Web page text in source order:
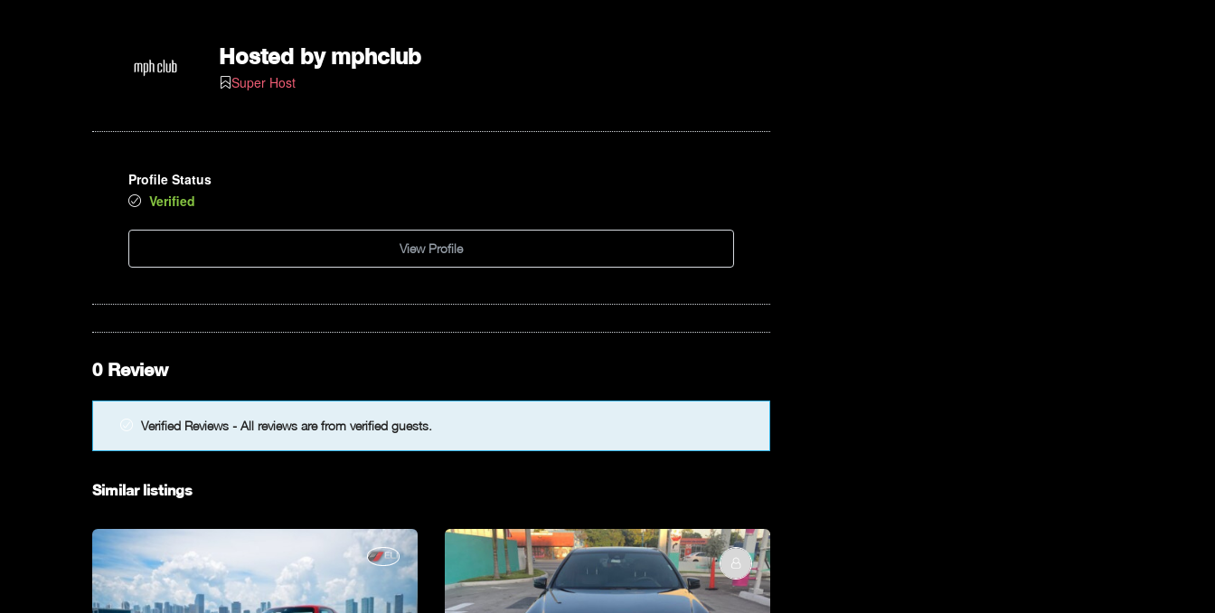
Hosted by mphclub
Super Host
Profile Status
Verified
View Profile
0 Review
Verified Reviews - All reviews are from verified guests.
Similar listings